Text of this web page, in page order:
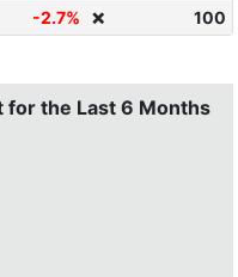
-2.7% ❌ 100
for the Last 6 Months